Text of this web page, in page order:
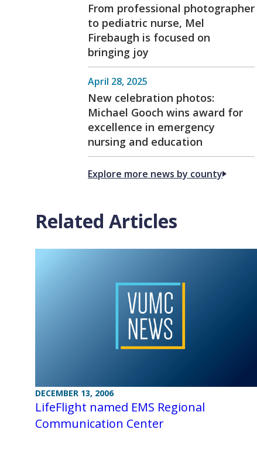
From professional photographer
to pediatric nurse, Mel
Firebaugh is focused on
bringing joy
April 28, 2025
New celebration photos:
Michael Gooch wins award for
excellence in emergency
nursing and education
Explore more news by county
Related Articles
DECEMBER 13, 2006
LifeFlight named EMS Regional
Communication Center